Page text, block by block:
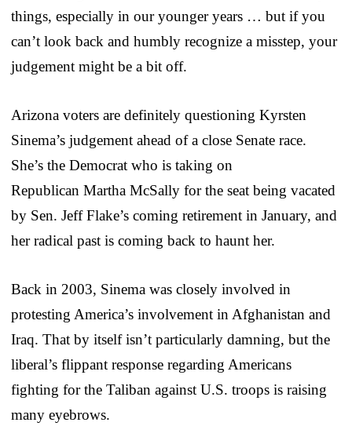
things, especially in our younger years … but if you
can’t look back and humbly recognize a misstep, your
judgement might be a bit off.
Arizona voters are definitely questioning Kyrsten
Sinema’s judgement ahead of a close Senate race.
She’s the Democrat who is taking on
Republican Martha McSally for the seat being vacated
by Sen. Jeff Flake’s coming retirement in January, and
her radical past is coming back to haunt her.
Back in 2003, Sinema was closely involved in
protesting America’s involvement in Afghanistan and
Iraq. That by itself isn’t particularly damning, but the
liberal’s flippant response regarding Americans
fighting for the Taliban against U.S. troops is raising
many eyebrows.